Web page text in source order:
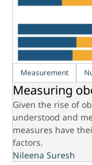
Measurement
Measuring
Given the rise of
understood and
measures have
factors.
Nileena Suresh